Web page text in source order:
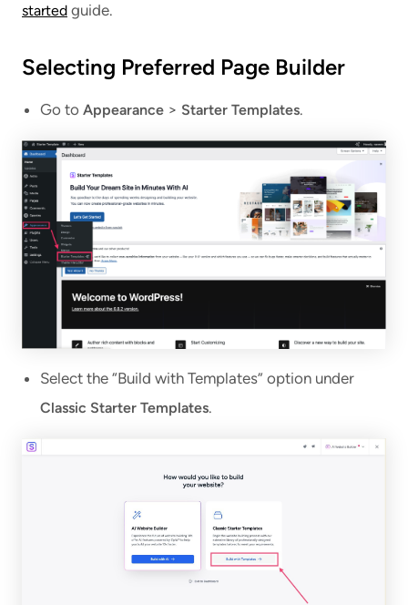
started guide.
Selecting Preferred Page Builder
Go to Appearance > Starter Templates.
Select the “Build with Templates” option under
Classic Starter Templates.